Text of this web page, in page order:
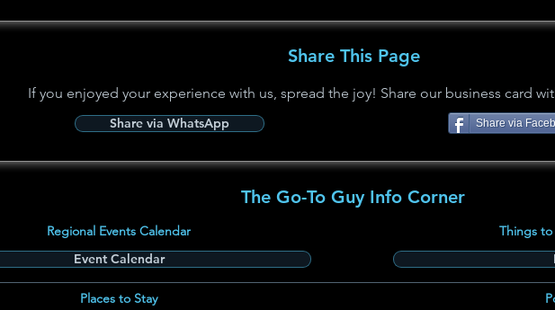
Share This Page
If you enjoyed your experience with us, spread the joy! Share our business card
Share via WhatsApp Share via
The Go-To Guy Info Corner
Regional Events Calendar
Event Calendar
Things
Places to Stay